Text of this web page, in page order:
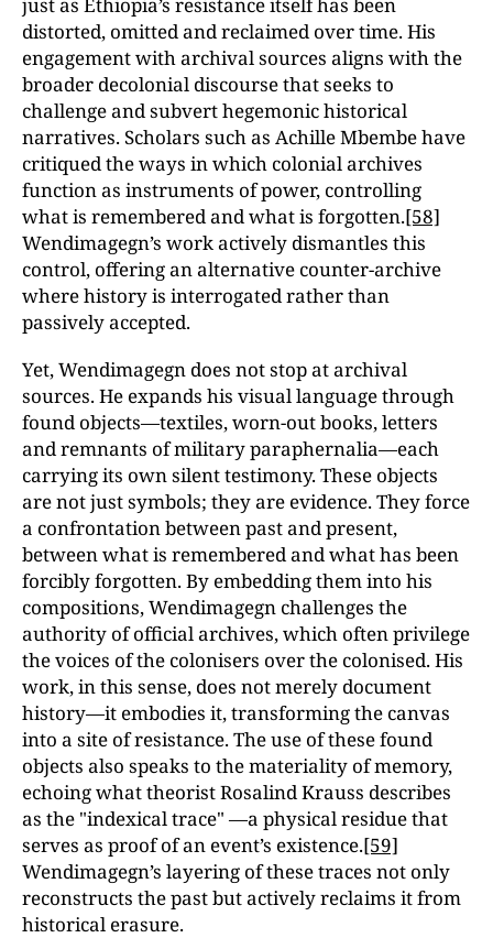
distorted, omitted and reclaimed over time. His
engagement with archival sources aligns with the
broader decolonial discourse that seeks to
challenge and subvert hegemonic historical
narratives. Scholars such as Achille Mbembe have
critiqued the ways in which colonial archives
function as instruments of power, controlling
what is remembered and what is forgotten.[58]
Wendimagegn’s work actively dismantles this
control, offering an alternative counter-archive
where history is interrogated rather than
passively accepted.
Yet, Wendimagegn does not stop at archival
sources. He expands his visual language through
found objects—textiles, worn-out books, letters
and remnants of military paraphernalia—each
carrying its own silent testimony. These objects
are not just symbols; they are evidence. They force
a confrontation between past and present,
between what is remembered and what has been
forcibly forgotten. By embedding them into his
compositions, Wendimagegn challenges the
authority of official archives, which often privilege
the voices of the colonisers over the colonised. His
work, in this sense, does not merely document
history—it embodies it, transforming the canvas
into a site of resistance. The use of these found
objects also speaks to the materiality of memory,
echoing what theorist Rosalind Krauss describes
as the "indexical trace" —a physical residue that
serves as proof of an event’s existence.[59]
Wendimagegn’s layering of these traces not only
reconstructs the past but actively reclaims it from
historical erasure.